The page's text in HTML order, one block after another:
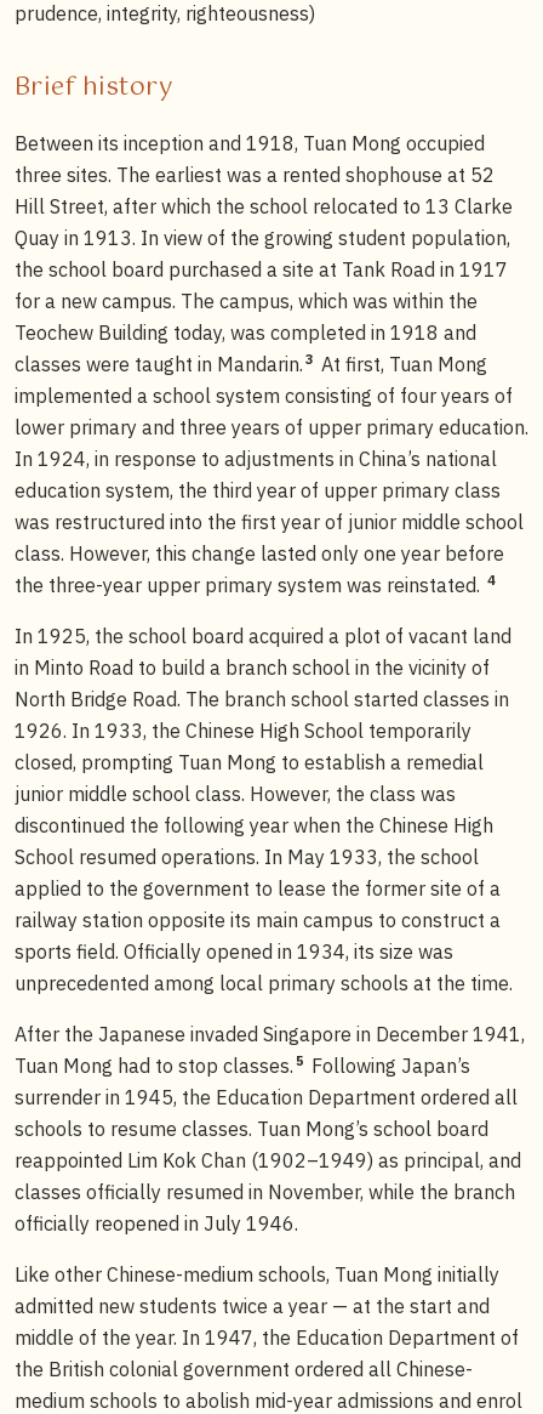
prudence, integrity, righteousness)
Brief history
Between its inception and 1918, Tuan Mong occupied
three sites. The earliest was a rented shophouse at 52
Hill Street, after which the school relocated to 13 Clarke
Quay in 1913. In view of the growing student population,
the school board purchased a site at Tank Road in 1917
for a new campus. The campus, which was within the
Teochew Building today, was completed in 1918 and
classes were taught in Mandarin. 3 At first, Tuan Mong
implemented a school system consisting of four years of
lower primary and three years of upper primary education.
In 1924, in response to adjustments in China’s national
education system, the third year of upper primary class
was restructured into the first year of junior middle school
class. However, this change lasted only one year before
the three-year upper primary system was reinstated. 4
In 1925, the school board acquired a plot of vacant land
in Minto Road to build a branch school in the vicinity of
North Bridge Road. The branch school started classes in
1926. In 1933, the Chinese High School temporarily
closed, prompting Tuan Mong to establish a remedial
junior middle school class. However, the class was
discontinued the following year when the Chinese High
School resumed operations. In May 1933, the school
applied to the government to lease the former site of a
railway station opposite its main campus to construct a
sports field. Officially opened in 1934, its size was
unprecedented among local primary schools at the time.
After the Japanese invaded Singapore in December 1941,
Tuan Mong had to stop classes. 5 Following Japan’s
surrender in 1945, the Education Department ordered all
schools to resume classes. Tuan Mong’s school board
reappointed Lim Kok Chan (1902–1949) as principal, and
classes officially resumed in November, while the branch
officially reopened in July 1946.
Like other Chinese-medium schools, Tuan Mong initially
admitted new students twice a year — at the start and
middle of the year. In 1947, the Education Department of
the British colonial government ordered all Chinese-
medium schools to abolish mid-year admissions and enrol